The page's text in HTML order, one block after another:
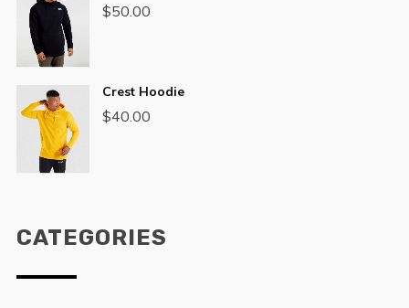
$50.00
Crest Hoodie
$40.00
CATEGORIES